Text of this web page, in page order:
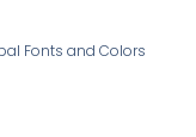
Fonts and Colors